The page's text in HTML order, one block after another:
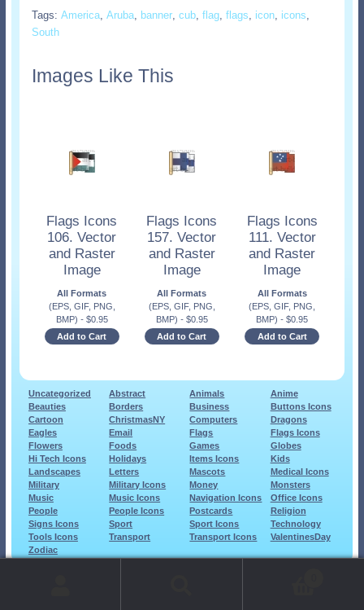
Tags: America, Aruba, banner, cub, flag, flags, icon, icons,
South
Images Like This
Flags Icons
106. Vector
and Raster
Image
All Formats
(EPS, GIF, PNG,
BMP) - $0.95
Add to Cart
Flags Icons
157. Vector
and Raster
Image
All Formats
(EPS, GIF, PNG,
BMP) - $0.95
Add to Cart
Flags Icons
111. Vector
and Raster
Image
All Formats
(EPS, GIF, PNG,
BMP)- $0.95
Add to Cart
Uncategorized Abstract Animals
Anime
Beauties
Borders Business
Buttons Icons
Cartoon
ChristmasNY Computers
Dragons
Eagles
Email Flags
Flags Icons
Flowers
Foods Games
Globes
Hi Tech Icons
Holidays Items Icons
Kids
Landscapes
Letters Mascots
Medical Icons
Military
Military Icons Money
Monsters
Music
Music Icons Navigation Icons
Office Icons
People
People Icons Postcards
Religion
Signs Icons
Sport Sport Icons
Technology
Tools Icons
Transport Transport Icons
ValentinesDay
Zodiac